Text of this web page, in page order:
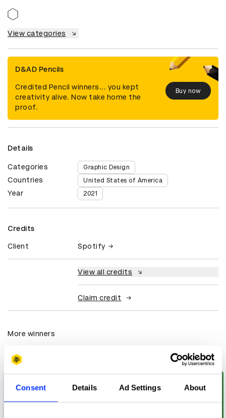
Consent Details Ad Settings About
View categories
D&AD Pencils
Credited Pencil winners... you kept
creativity alive. Now take home the
proof.
Buy now
Details
Categories Graphic Design
Countries United States of America
Year 2021
Credits
Client Spotify
View all credits
Claim credit
More winners
Graphic Design